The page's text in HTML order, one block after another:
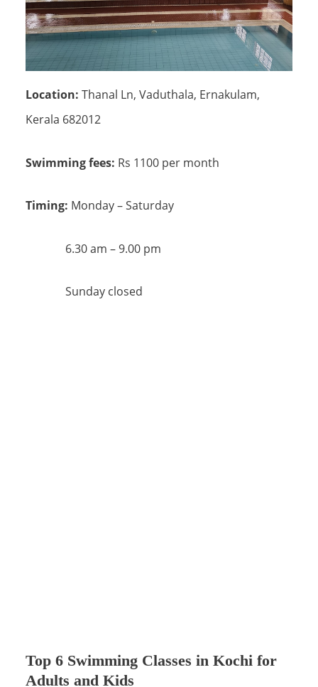
Location: Thanal Ln, Vaduthala, Ernakulam,
Kerala 682012
Swimming fees: Rs 1100 per month
Timing: Monday – Saturday
6.30 am – 9.00 pm
Sunday closed
Top 6 Swimming Classes in Kochi for
Adults and Kids